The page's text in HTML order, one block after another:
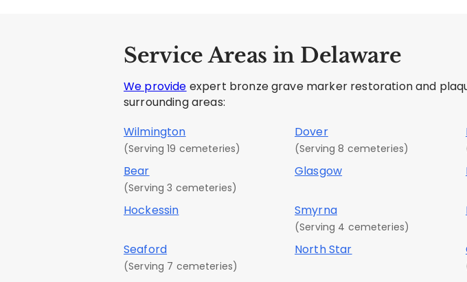
Service Areas in Delaware
We provide expert bronze grave marker restoration and
surrounding areas:
Wilmington
(Serving 19 cemeteries)
Dover
(Serving 8 cemeteries)
Bear
(Serving 3 cemeteries)
Glasgow
Hockessin Smyrna
(Serving 4 cemeteries)
Seaford
(Serving 7 cemeteries)
North Star